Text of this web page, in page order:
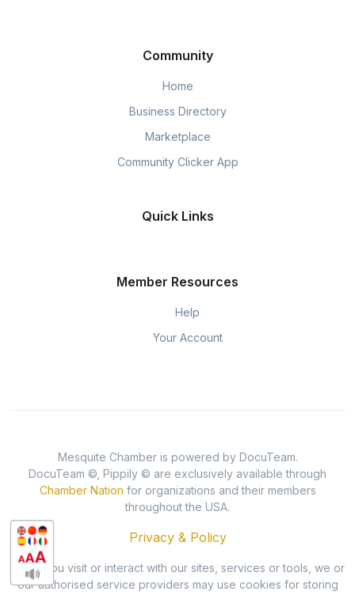
Community
Home
Business Directory
Marketplace
Community Clicker App
Quick Links
Member Resources
Help
Your Account
Mesquite Chamber is powered by DocuTeam.
DocuTeam ©, Pippily © are exclusively available through
Chamber Nation for organizations and their members
throughout the USA.
Privacy & Policy
When you visit or interact with our sites, services or tools, we or
our authorised service providers may use cookies for storing